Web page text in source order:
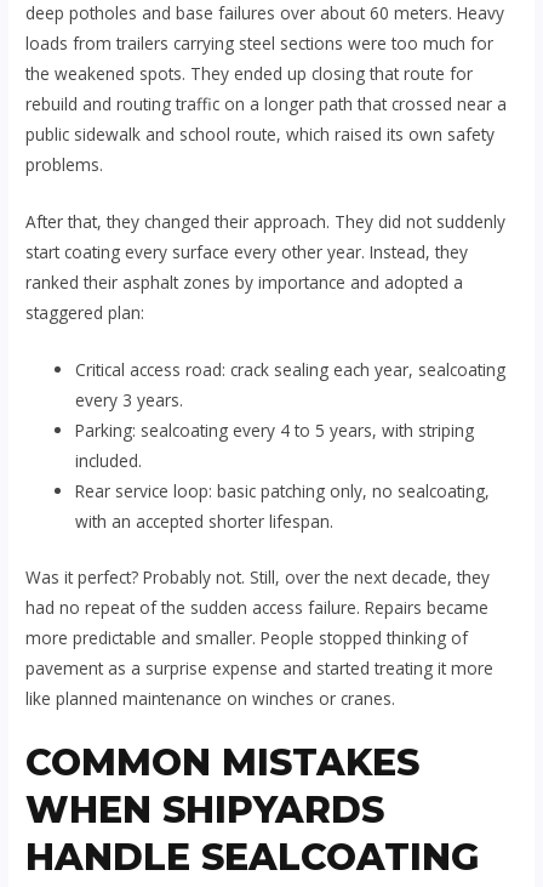
deep potholes and base failures over about 60 meters. Heavy
loads from trailers carrying steel sections were too much for
the weakened spots. They ended up closing that route for
rebuild and routing traffic on a longer path that crossed near a
public sidewalk and school route, which raised its own safety
problems.
After that, they changed their approach. They did not suddenly
start coating every surface every other year. Instead, they
ranked their asphalt zones by importance and adopted a
staggered plan:
Critical access road: crack sealing each year, sealcoating
every 3 years.
Parking: sealcoating every 4 to 5 years, with striping
included.
Rear service loop: basic patching only, no sealcoating,
with an accepted shorter lifespan.
Was it perfect? Probably not. Still, over the next decade, they
had no repeat of the sudden access failure. Repairs became
more predictable and smaller. People stopped thinking of
pavement as a surprise expense and started treating it more
like planned maintenance on winches or cranes.
COMMON MISTAKES
WHEN SHIPYARDS
HANDLE SEALCOATING